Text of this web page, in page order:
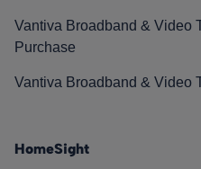
Vantiva Broadband & Video
Purchase
Vantiva Broadband & Video
HomeSight